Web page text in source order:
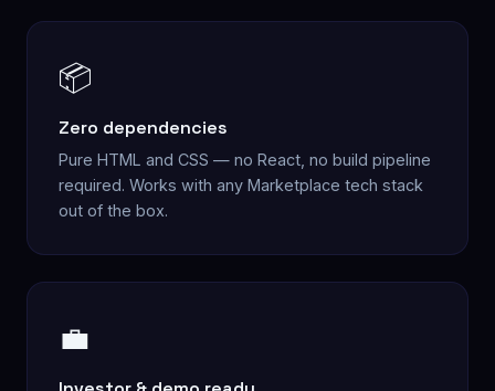
📦
Zero dependencies
Pure HTML and CSS — no React, no build pipeline
required. Works with any Marketplace tech stack
out of the box.
💼